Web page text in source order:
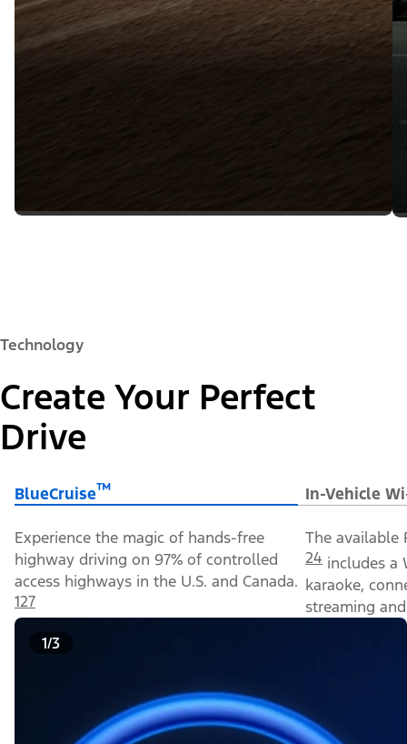
Technology
Create Your Perfect
Drive
BlueCruise™ In-Vehicle
Experience the magic of hands-free
highway driving on 97% of controlled
access highways in the U.S. and Canada.
127
The available
24 includes a
karaoke,
streaming
1/3